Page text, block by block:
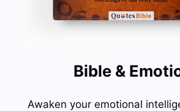
Bible &
Awaken your emotional